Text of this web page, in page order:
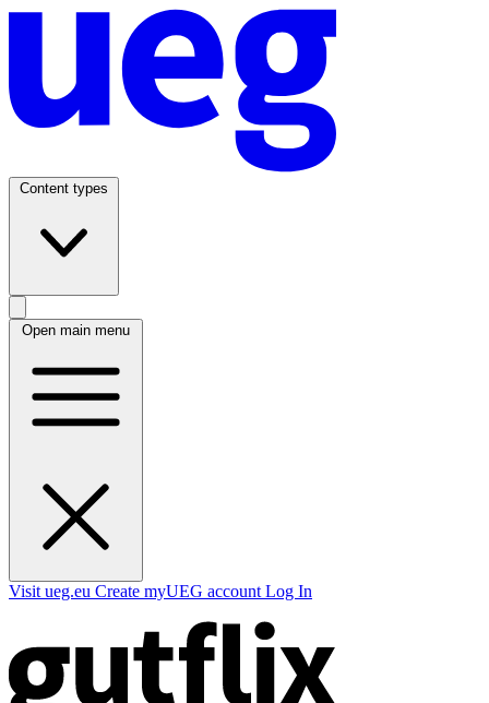
Content types
Open main menu
Visit ueg.eu Create myUEG account Log In